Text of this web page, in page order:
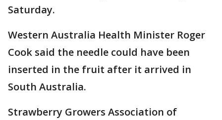
Saturday.
Western Australia Health Minister Roger
Cook said the needle could have been
inserted in the fruit after it arrived in
South Australia.
Strawberry Growers Association of